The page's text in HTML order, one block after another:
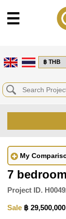
My
7
Project ID.
Sale ฿ 29,500,000